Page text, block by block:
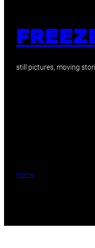
still pictures, moving
Home